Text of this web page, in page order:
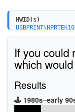
HWID(s)
If you could
which
Results
🕹️ 1980s–early